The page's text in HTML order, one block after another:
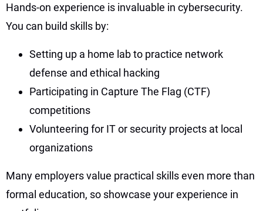
Hands-on experience is invaluable in cybersecurity.
You can build skills by:
Setting up a home lab to practice network
defense and ethical hacking
Participating in Capture The Flag (CTF)
competitions
Volunteering for IT or security projects at local
organizations
Many employers value practical skills even more than
formal education, so showcase your experience in